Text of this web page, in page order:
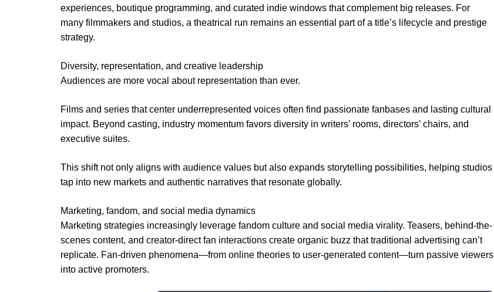
experiences, boutique programming, and curated indie windows that complement big releases. For
many filmmakers and studios, a theatrical run remains an essential part of a title’s lifecycle and prestige
strategy.
Diversity, representation, and creative leadership
Audiences are more vocal about representation than ever.
Films and series that center underrepresented voices often find passionate fanbases and lasting cultural
impact. Beyond casting, industry momentum favors diversity in writers’ rooms, directors’ chairs, and
executive suites.
This shift not only aligns with audience values but also expands storytelling possibilities, helping studios
tap into new markets and authentic narratives that resonate globally.
Marketing, fandom, and social media dynamics
Marketing strategies increasingly leverage fandom culture and social media virality. Teasers, behind-the-
scenes content, and creator-direct fan interactions create organic buzz that traditional advertising can’t
replicate. Fan-driven phenomena—from online theories to user-generated content—turn passive viewers
into active promoters.